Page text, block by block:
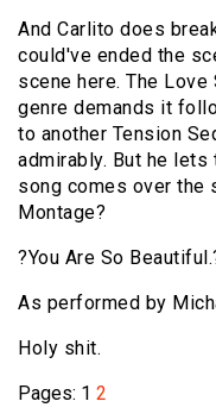
And Carlito does
could've ended the
scene here. The
genre demands it
to another Tension
admirably. But he lets
song comes over the
Montage?
?You Are So
As performed by
Holy shit.
Pages: 1 2